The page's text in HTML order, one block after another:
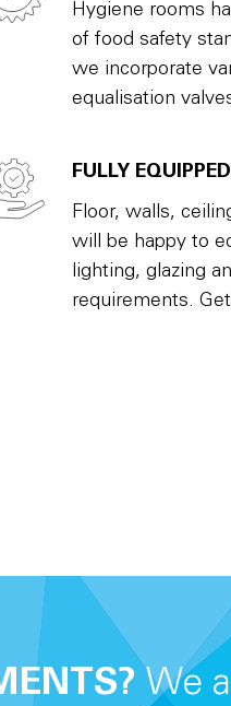
Hygiene rooms
of food safety
we incorporate
equalisation
FULLY
Floor, walls,
will be happy to
lighting, glazing
requirements.
We